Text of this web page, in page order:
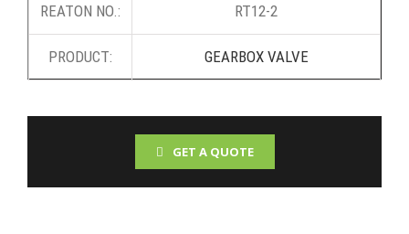
REATON NO.: RT12-2
PRODUCT: GEARBOX VALVE
GET A QUOTE